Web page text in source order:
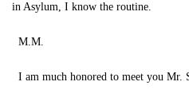
in Asylum, I know the routine.
M.M.
I am much honored to meet you Mr.